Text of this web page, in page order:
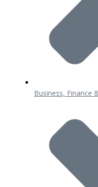
Business, Finance